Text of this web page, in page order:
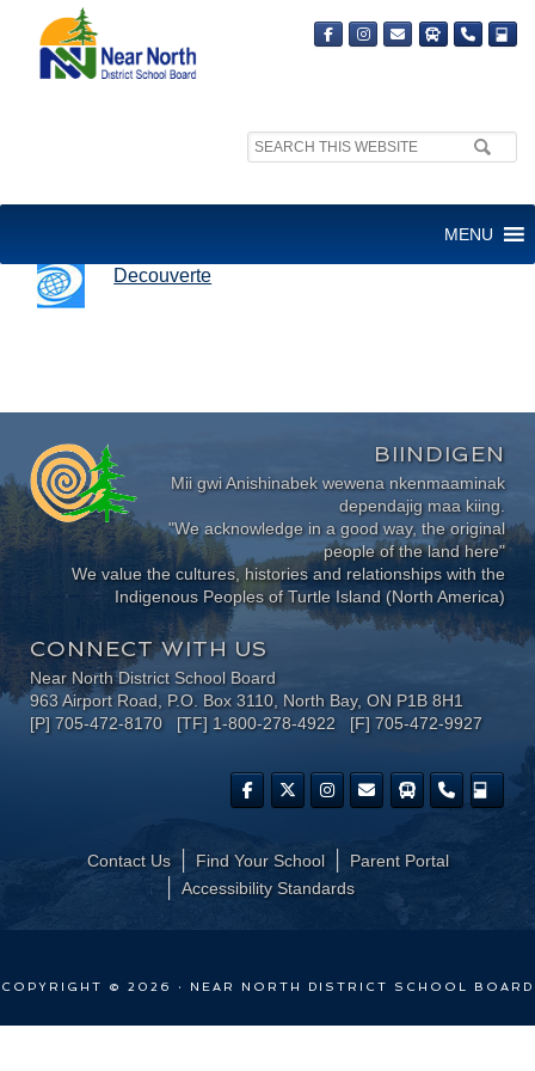
Search
MENU
Decouverte
BIINDIGEN
Mii gwi Anishinabek wewena nkenmaaminak
dependajig maa kiing.
"We acknowledge in a good way, the original
people of the land here"
We value the cultures, histories and relationships with the
Indigenous Peoples of Turtle Island (North America)
CONNECT WITH US
Near North District School Board
963 Airport Road, P.O. Box 3110, North Bay, ON P1B 8H1
[P] 705-472-8170 [TF] 1-800-278-4922 [F] 705-472-9927
Contact Us Find Your School
Parent Portal
​Accessibility Standards
COPYRIGHT © 2026 · NEAR NORTH DISTRICT SCHOOL BOARD